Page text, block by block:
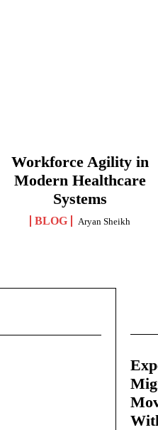
Workforce Agility in
Modern Healthcare
Systems
BLOG Aryan Sheikh